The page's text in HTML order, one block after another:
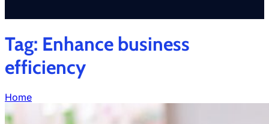
Tag: Enhance business
efficiency
Home